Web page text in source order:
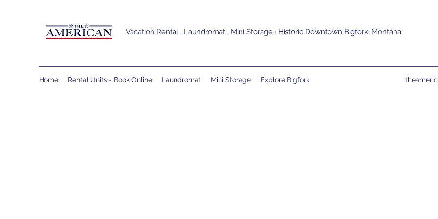
Vacation Rental · Laundromat · Mini Storage · Historic Downtown Bigfork, Montana
Home Rental Units - Book Online Laundromat Mini Storage Explore Bigfork